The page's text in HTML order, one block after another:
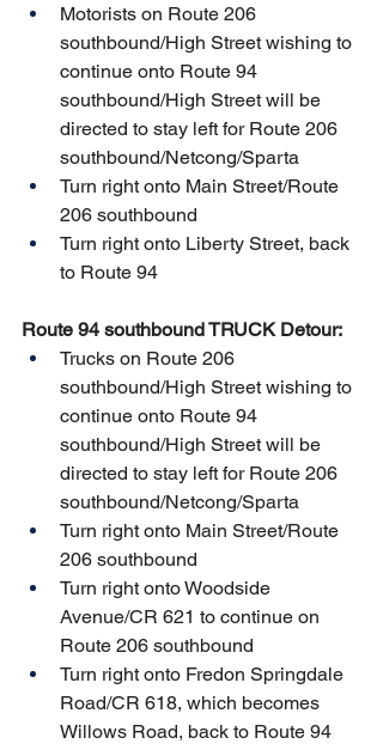
Motorists on Route 206
southbound/High Street wishing to
continue onto Route 94
southbound/High Street will be
directed to stay left for Route 206
southbound/Netcong/Sparta
Turn right onto Main Street/Route
206 southbound
Turn right onto Liberty Street, back
to Route 94
Route 94 southbound TRUCK Detour:
Trucks on Route 206
southbound/High Street wishing to
continue onto Route 94
southbound/High Street will be
directed to stay left for Route 206
southbound/Netcong/Sparta
Turn right onto Main Street/Route
206 southbound
Turn right onto Woodside
Avenue/CR 621 to continue on
Route 206 southbound
Turn right onto Fredon Springdale
Road/CR 618, which becomes
Willows Road, back to Route 94